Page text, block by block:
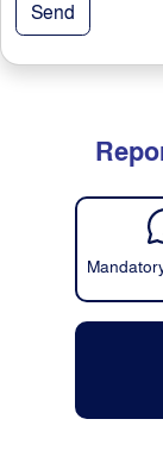
Send